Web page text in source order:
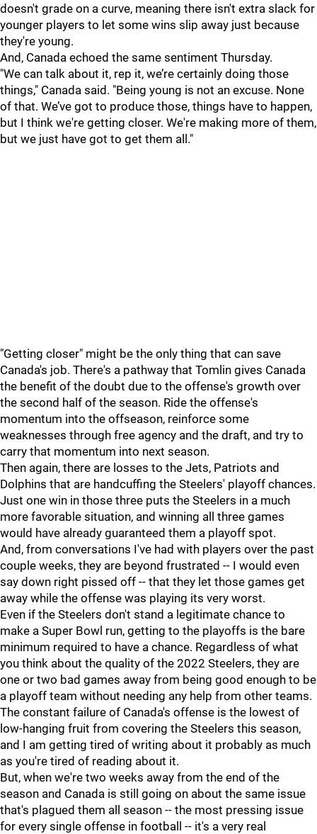
doesn't grade on a curve, meaning there isn't extra slack for
younger players to let some wins slip away just because
they're young.
And, Canada echoed the same sentiment Thursday.
"We can talk about it, rep it, we’re certainly doing those
things," Canada said. "Being young is not an excuse. None
of that. We’ve got to produce those, things have to happen,
but I think we're getting closer. We're making more of them,
but we just have got to get them all."
"Getting closer" might be the only thing that can save
Canada's job. There's a pathway that Tomlin gives Canada
the benefit of the doubt due to the offense's growth over
the second half of the season. Ride the offense's
momentum into the offseason, reinforce some
weaknesses through free agency and the draft, and try to
carry that momentum into next season.
Then again, there are losses to the Jets, Patriots and
Dolphins that are handcuffing the Steelers' playoff chances.
Just one win in those three puts the Steelers in a much
more favorable situation, and winning all three games
would have already guaranteed them a playoff spot.
And, from conversations I've had with players over the past
couple weeks, they are beyond frustrated -- I would even
say down right pissed off -- that they let those games get
away while the offense was playing its very worst.
Even if the Steelers don't stand a legitimate chance to
make a Super Bowl run, getting to the playoffs is the bare
minimum required to have a chance. Regardless of what
you think about the quality of the 2022 Steelers, they are
one or two bad games away from being good enough to be
a playoff team without needing any help from other teams.
The constant failure of Canada's offense is the lowest of
low-hanging fruit from covering the Steelers this season,
and I am getting tired of writing about it probably as much
as you're tired of reading about it.
But, when we're two weeks away from the end of the
season and Canada is still going on about the same issue
that's plagued them all season -- the most pressing issue
for every single offense in football -- it's a very real